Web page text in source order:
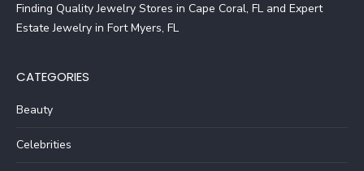
Finding Quality Jewelry Stores in Cape Coral, FL and Expert
Estate Jewelry in Fort Myers, FL
CATEGORIES
Beauty
Celebrities